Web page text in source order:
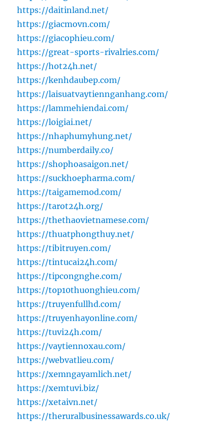
https://daitinland.net/
https://giacmovn.com/
https://giacophieu.com/
https://great-sports-rivalries.com/
https://hot24h.net/
https://kenhdaubep.com/
https://laisuatvaytiennganhang.com/
https://lammehiendai.com/
https://loigiai.net/
https://nhaphumyhung.net/
https://numberdaily.co/
https://shophoasaigon.net/
https://suckhoepharma.com/
https://taigamemod.com/
https://tarot24h.org/
https://thethaovietnamese.com/
https://thuatphongthuy.net/
https://tibitruyen.com/
https://tintucai24h.com/
https://tipcongnghe.com/
https://top10thuonghieu.com/
https://truyenfullhd.com/
https://truyenhayonline.com/
https://tuvi24h.com/
https://vaytiennoxau.com/
https://webvatlieu.com/
https://xemngayamlich.net/
https://xemtuvi.biz/
https://xetaivn.net/
https://theruralbusinessawards.co.uk/